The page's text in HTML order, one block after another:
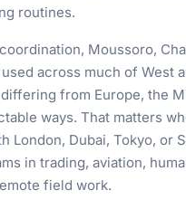
routines.
Moussoro,
across much of West
from Europe, the
ways. That matters
London, Dubai, Tokyo, or
in trading, aviation,
field work.